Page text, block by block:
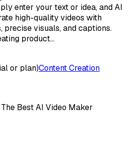
enter your text or idea, and AI
high-quality videos with
precise visuals, and captions.
product…
or plan)Content Creation
Best AI Video Maker